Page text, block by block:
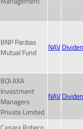
BNP Paribas
Mutual Fund
NAV
BOI AXA
Investment
Managers
Private Limited
NAV